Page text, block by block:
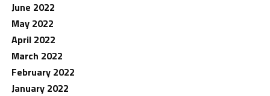
June 2022
May 2022
April 2022
March 2022
February 2022
January 2022